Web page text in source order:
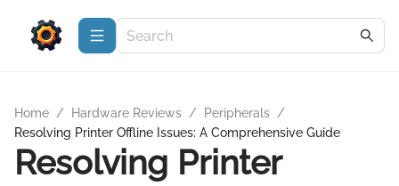
Home / Hardware Reviews / Peripherals /
Resolving Printer Offline Issues: A Comprehensive Guide
Resolving Printer